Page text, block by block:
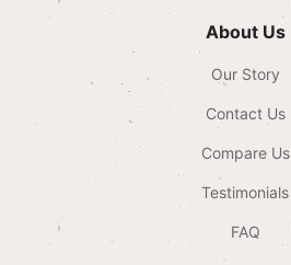
About Us
Our Story
Contact Us
Compare Us
Testimonials
FAQ